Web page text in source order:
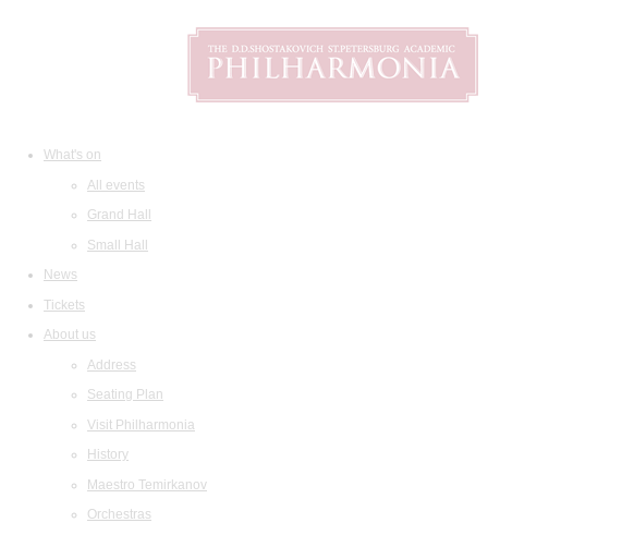
What's on
All events
Grand Hall
Small Hall
News
Tickets
About us
Address
Seating Plan
Visit Philharmonia
History
Maestro Temirkanov
Orchestras